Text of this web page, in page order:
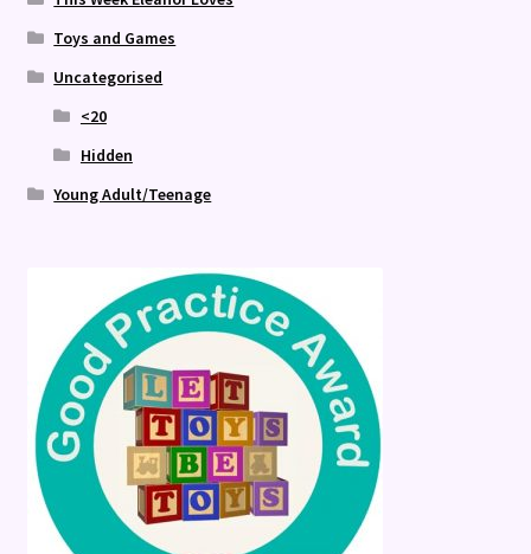
Toys and Games
Uncategorised
<20
Hidden
Young Adult/Teenage